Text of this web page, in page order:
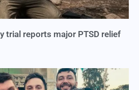
trial reports major PTSD relief